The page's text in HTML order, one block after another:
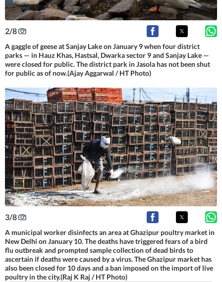
2/8
A gaggle of geese at Sanjay Lake on January 9 when four district
parks — in Hauz Khas, Hastsal, Dwarka sector 9 and Sanjay Lake —
were closed for public. The district park in Jasola has not been shut
for public as of now.(Ajay Aggarwal / HT Photo)
3/8
A municipal worker disinfects an area at Ghazipur poultry market in
New Delhi on January 10. The deaths have triggered fears of a bird
flu outbreak and prompted sample collection of dead birds to
ascertain if deaths were caused by a virus. The Ghazipur market has
also been closed for 10 days and a ban imposed on the import of live
poultry in the city.(Raj K Raj / HT Photo)